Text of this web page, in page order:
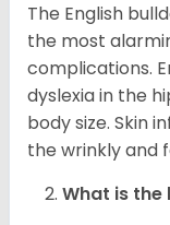
The English
the most
complications.
dyslexia in the
body size. Skin
the wrinkly and
What is the